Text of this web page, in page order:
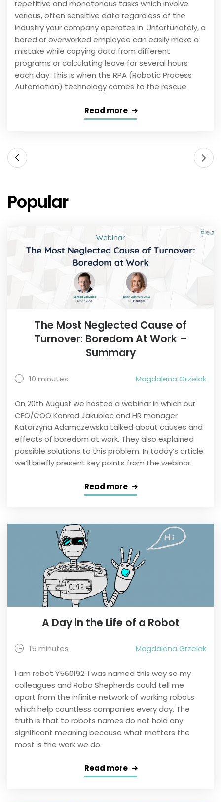
repetitive and monotonous tasks which involve
various, often sensitive data regardless of the
industry your company operates in. Unfortunately, a
bored or overworked employee can easily make a
mistake while copying data from different
programs or calculating leave for several hours
each day. This is when the RPA (Robotic Process
Automation) technology comes to the rescue.
Read more
Popular
The Most Neglected Cause of
Turnover: Boredom At Work –
Summary
10 minutes Magdalena Grzelak
On 20th August we hosted a webinar in which our
CFO/COO Konrad Jakubiec and HR manager
Katarzyna Adamczewska talked about causes and
effects of boredom at work. They also explained
possible solutions to this problem. In today’s article
we’ll briefly present key points from the webinar.
Read more
A Day in the Life of a Robot
15 minutes Magdalena Grzelak
I am robot Y560192. I was named this way so my
colleagues and Robo Shepherds could tell me
apart from the infinite network of working robots
which help countless companies every day. The
truth is that to robots names do not hold any
significant meaning because what matters the
most is the work we do.
Read more